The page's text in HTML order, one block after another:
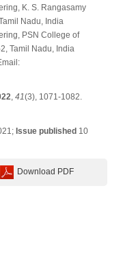
K. S. Rangasamy
Nadu, India
PSN College of
Tamil Nadu, India
41(3), 1071-1082.
Issue published10
Download PDF